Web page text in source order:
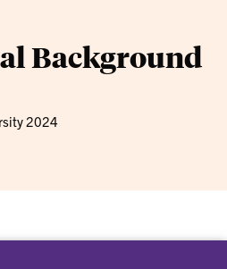
Background
2024